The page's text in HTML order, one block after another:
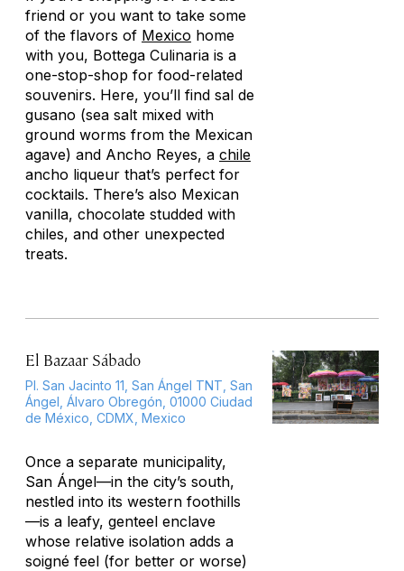
friend or you want to take some
of the flavors of Mexico home
with you, Bottega Culinaria is a
one-stop-shop for food-related
souvenirs. Here, you’ll find sal de
gusano (sea salt mixed with
ground worms from the Mexican
agave) and Ancho Reyes, a chile
ancho liqueur that’s perfect for
cocktails. There’s also Mexican
vanilla, chocolate studded with
chiles, and other unexpected
treats.
El Bazaar Sábado
Pl. San Jacinto 11, San Ángel TNT, San
Ángel, Álvaro Obregón, 01000 Ciudad
de México, CDMX, Mexico
Once a separate municipality,
San Ángel—in the city’s south,
nestled into its western foothills
—is a leafy, genteel enclave
whose relative isolation adds a
soigné feel (for better or worse)